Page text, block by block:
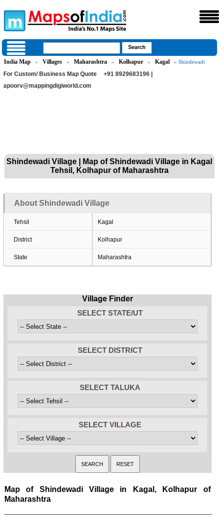
India Map » Villages » Maharashtra » Kolhapur » Kagal » Shindewadi
For Custom/ Business Map Quote
+91 8929683196 |
apoorv@mappingdigiworld.com
Shindewadi Village | Map of Shindewadi Village in Kagal
Tehsil, Kolhapur of Maharashtra
About Shindewadi Village
Tehsil Kagal
District Kolhapur
State Maharashtra
Village Finder
SELECT STATE/UT
SELECT DISTRICT
SELECT TALUKA
SELECT VILLAGE
Map of Shindewadi Village in Kagal, Kolhapur of
Maharashtra